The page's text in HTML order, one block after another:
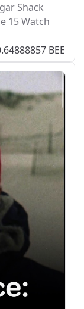
Shack
15 Watch
BEE